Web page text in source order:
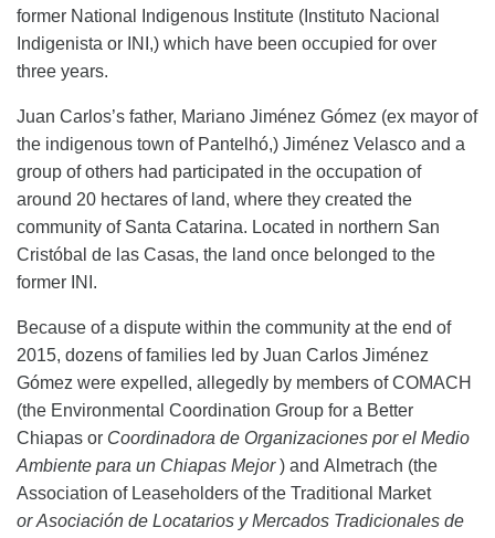
former National Indigenous Institute (Instituto Nacional
Indigenista or INI,) which have been occupied for over
three years.
Juan Carlos’s father, Mariano Jiménez Gómez (ex mayor of
the indigenous town of Pantelhó,) Jiménez Velasco and a
group of others had participated in the occupation of
around 20 hectares of land, where they created the
community of Santa Catarina. Located in northern San
Cristóbal de las Casas, the land once belonged to the
former INI.
Because of a dispute within the community at the end of
2015, dozens of families led by Juan Carlos Jiménez
Gómez were expelled, allegedly by members of COMACH
(the Environmental Coordination Group for a Better
Chiapas or Coordinadora de Organizaciones por el Medio
Ambiente para un Chiapas Mejor) and Almetrach (the
Association of Leaseholders of the Traditional Market
or Asociación de Locatarios y Mercados Tradicionales de